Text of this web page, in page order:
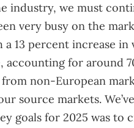
industry, we must
very busy on the
a 13 percent increase
accounting for around
non-European
source markets.
goals for 2025 was